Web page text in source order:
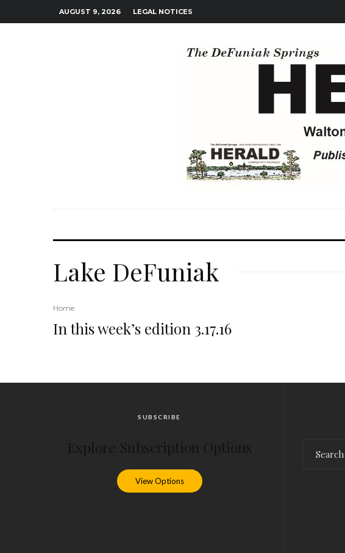
AUGUST 9, 2026 LEGAL NOTICES
Lake DeFuniak
Home
In this week’s edition 3.17.16
SUBSCRIBE
View Options